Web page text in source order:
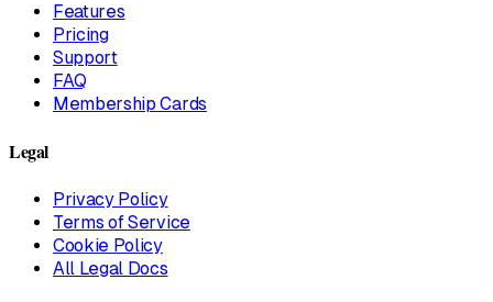
Features
Pricing
Support
FAQ
Membership Cards
Legal
Privacy Policy
Terms of Service
Cookie Policy
All Legal Docs